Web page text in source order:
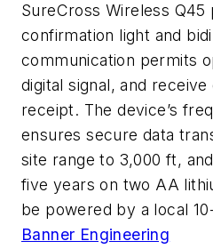
SureCross Wireless
confirmation light and
communication permits
digital signal, and
receipt. The device’s
ensures secure data
site range to 3,000 ft,
five years on two AA
be powered by a local
Banner Engineering